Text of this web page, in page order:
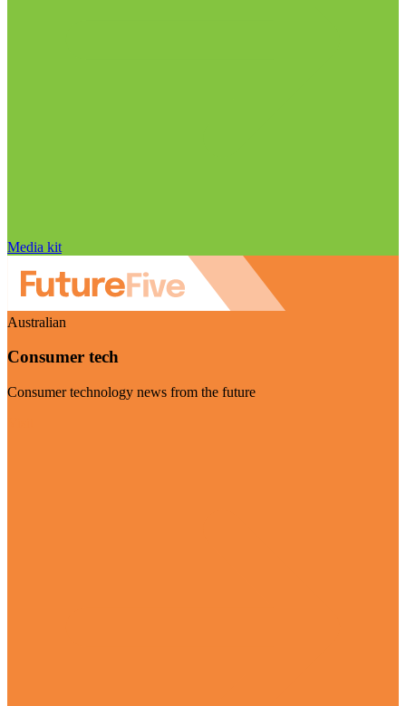
Media kit
Australian
Consumer tech
Consumer technology news from the future